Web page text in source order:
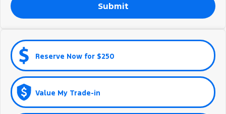
Submit
Reserve Now for $250
Value My Trade-in